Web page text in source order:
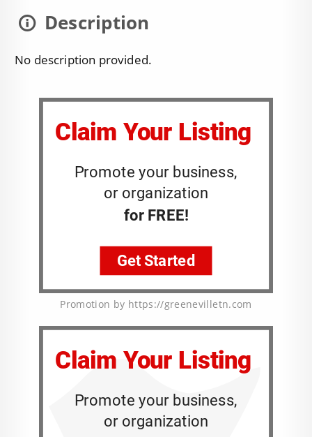
Description
No description provided.
Promotion by https://greenevilletn.com